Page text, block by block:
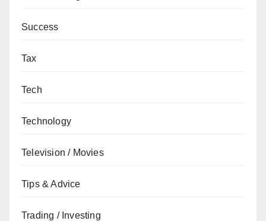
Success
Tax
Tech
Technology
Television / Movies
Tips & Advice
Trading / Investing